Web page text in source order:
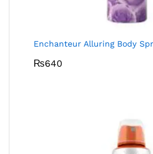
Enchanteur Alluring Body
₨640